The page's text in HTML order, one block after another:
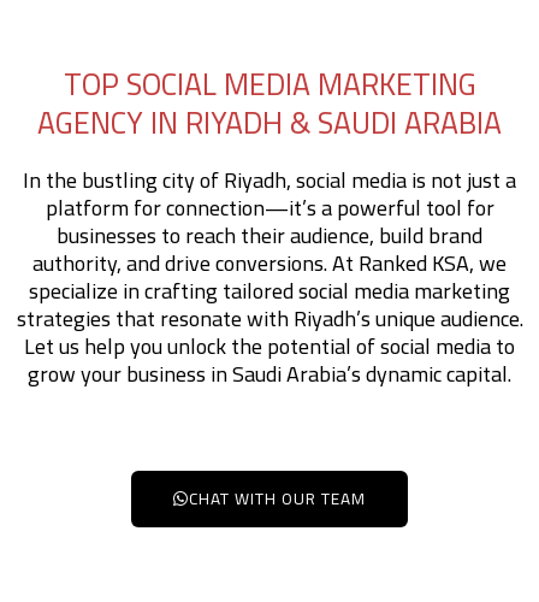
TOP SOCIAL MEDIA MARKETING
AGENCY IN RIYADH & SAUDI ARABIA
In the bustling city of Riyadh, social media is not just a
platform for connection—it’s a powerful tool for
businesses to reach their audience, build brand
authority, and drive conversions. At Ranked KSA, we
specialize in crafting tailored social media marketing
strategies that resonate with Riyadh’s unique audience.
Let us help you unlock the potential of social media to
grow your business in Saudi Arabia’s dynamic capital.
CHAT WITH OUR TEAM